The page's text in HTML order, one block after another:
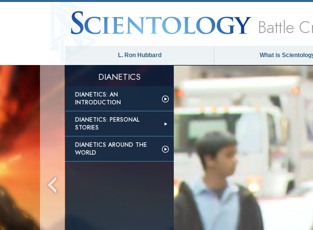
Battle
L. Ron Hubbard What is
DIANETICS
DIANETICS: AN
INTRODUCTION
DIANETICS: PERSONAL
STORIES
DIANETICS AROUND THE
WORLD